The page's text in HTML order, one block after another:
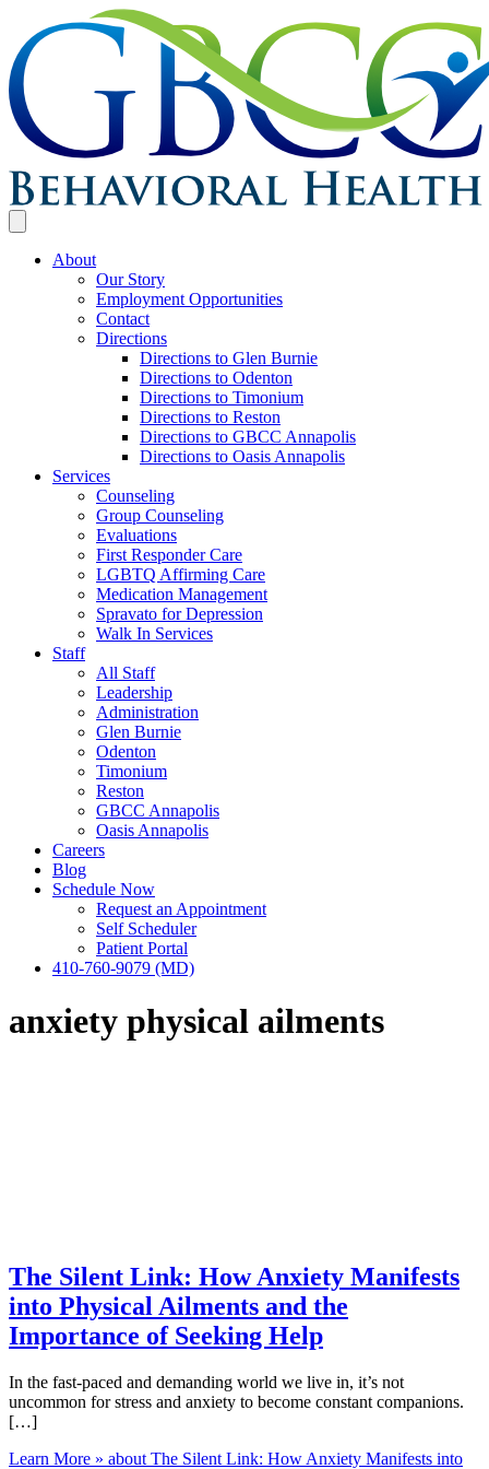
About
Our Story
Employment Opportunities
Contact
Directions
Directions to Glen Burnie
Directions to Odenton
Directions to Timonium
Directions to Reston
Directions to GBCC Annapolis
Directions to Oasis Annapolis
Services
Counseling
Group Counseling
Evaluations
First Responder Care
LGBTQ Affirming Care
Medication Management
Spravato for Depression
Walk In Services
Staff
All Staff
Leadership
Administration
Glen Burnie
Odenton
Timonium
Reston
GBCC Annapolis
Oasis Annapolis
Careers
Blog
Schedule Now
Request an Appointment
Self Scheduler
Patient Portal
410-760-9079 (MD)
anxiety physical ailments
The Silent Link: How Anxiety Manifests
into Physical Ailments and the
Importance of Seeking Help
In the fast-paced and demanding world we live in, it’s not
uncommon for stress and anxiety to become constant companions.
[…]
Learn More » about The Silent Link: How Anxiety Manifests into